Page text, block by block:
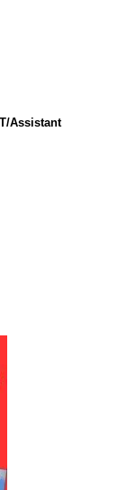
Assistant